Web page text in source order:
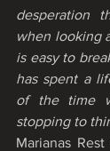
desperation
when looking
is easy to
has spent a
of the time
stopping to
Marianas